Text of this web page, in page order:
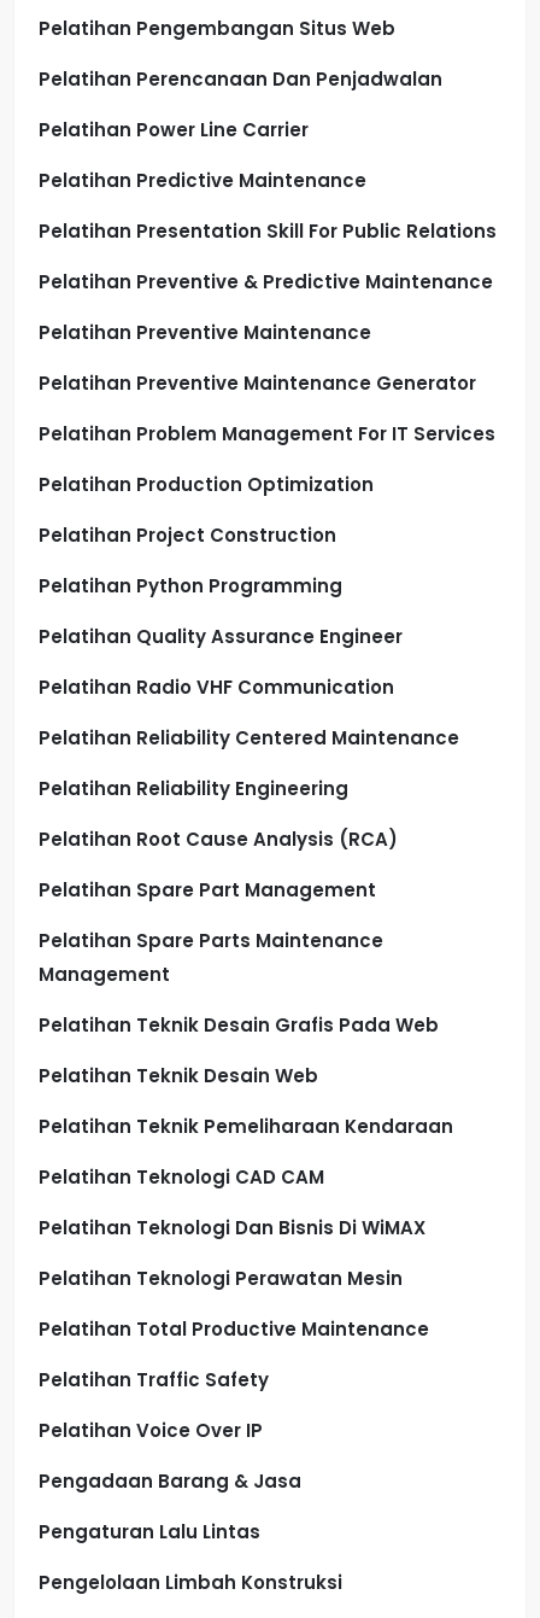
Pelatihan Pengembangan Situs Web
Pelatihan Perencanaan Dan Penjadwalan
Pelatihan Power Line Carrier
Pelatihan Predictive Maintenance
Pelatihan Presentation Skill For Public Relations
Pelatihan Preventive & Predictive Maintenance
Pelatihan Preventive Maintenance
Pelatihan Preventive Maintenance Generator
Pelatihan Problem Management For IT Services
Pelatihan Production Optimization
Pelatihan Project Construction
Pelatihan Python Programming
Pelatihan Quality Assurance Engineer
Pelatihan Radio VHF Communication
Pelatihan Reliability Centered Maintenance
Pelatihan Reliability Engineering
Pelatihan Root Cause Analysis (RCA)
Pelatihan Spare Part Management
Pelatihan Spare Parts Maintenance
Management
Pelatihan Teknik Desain Grafis Pada Web
Pelatihan Teknik Desain Web
Pelatihan Teknik Pemeliharaan Kendaraan
Pelatihan Teknologi CAD CAM
Pelatihan Teknologi Dan Bisnis Di WiMAX
Pelatihan Teknologi Perawatan Mesin
Pelatihan Total Productive Maintenance
Pelatihan Traffic Safety
Pelatihan Voice Over IP
Pengadaan Barang & Jasa
Pengaturan Lalu Lintas
Pengelolaan Limbah Konstruksi